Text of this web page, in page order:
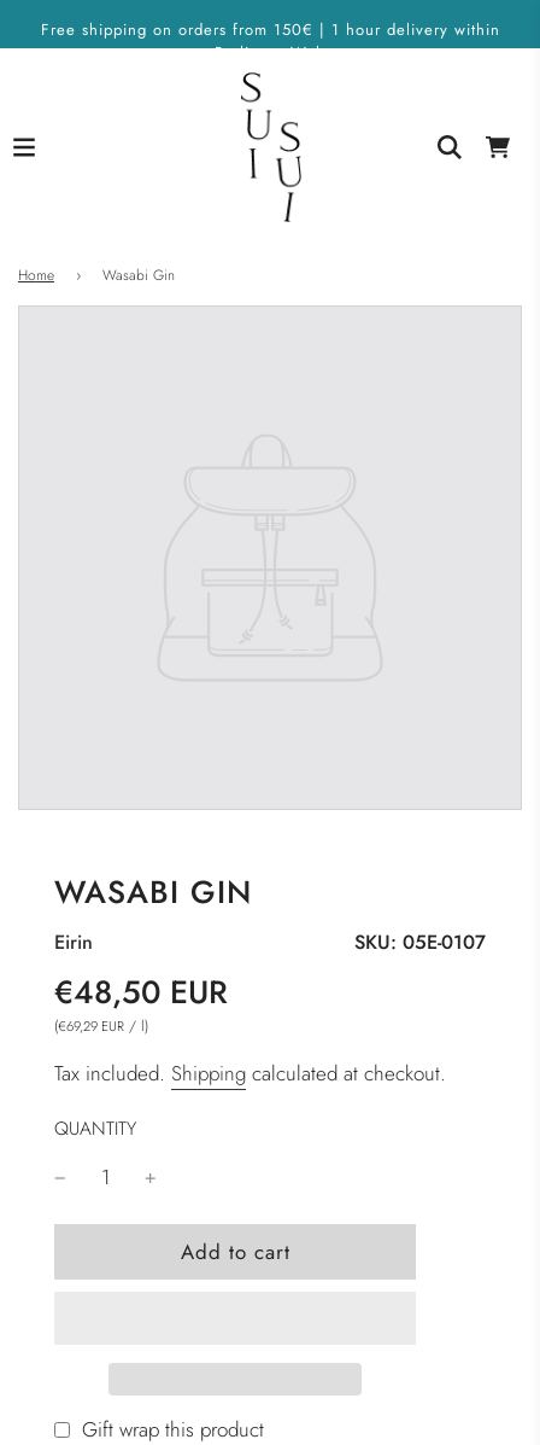
Free shipping on orders from 150€ | 1 hour delivery within
Berlin on Wolt
Home › Wasabi Gin
WASABI GIN
SKU: 05E-0107
Eirin
Sale
price
Regular
price
€48,50 EUR
(€69,29 EUR / l)
Tax included. Shipping calculated at checkout.
QUANTITY
l
o
i
n
g
Add to cart
Gift wrap this product